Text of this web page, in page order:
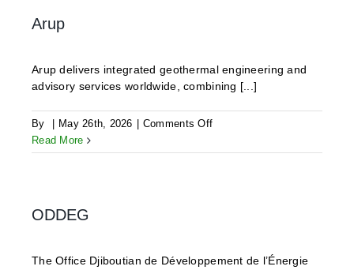
Arup
Arup delivers integrated geothermal engineering and
advisory services worldwide, combining [...]
By May 26th, 2026 Comments Offon
Read More
ODDEG
The Office Djiboutian de Développement de l’Énergie